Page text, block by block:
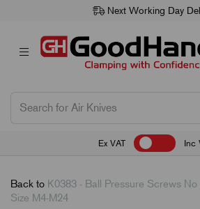
Next Working Day
Ex VAT Inc
Back to K0383 - Ball Pressure Screws
Size M4-M24